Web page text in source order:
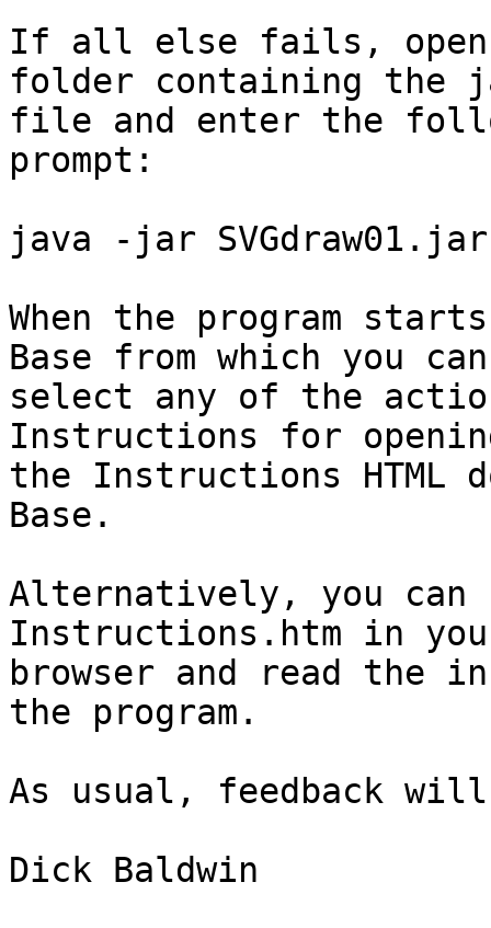
If all else fails, open a
folder containing the
file and enter the
prompt:
java -jar SVGdraw01.jar
When the program
Base from which you can
select any of the
Instructions for
the Instructions HTML
Base.
Alternatively, you can
Instructions.htm in
browser and read the
the program.
As usual, feedback
Dick Baldwin